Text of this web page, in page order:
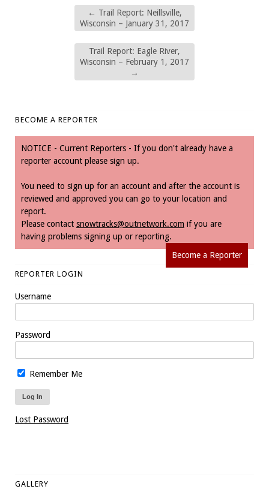
← Trail Report: Neillsville,
Wisconsin – January 31, 2017
Trail Report: Eagle River,
Wisconsin – February 1, 2017
→
BECOME A REPORTER
NOTICE - Current Reporters - If you don't already have a
reporter account please sign up.
You need to sign up for an account and after the account is
reviewed and approved you can go to your location and
report.
Please contact snowtracks@outnetwork.com if you are
having problems signing up or reporting.
Become a Reporter
REPORTER LOGIN
Username
Password
Remember Me
Lost Password
GALLERY